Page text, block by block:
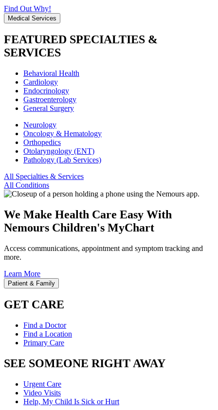
Find Out Why!
Medical Services
FEATURED SPECIALTIES &
SERVICES
Behavioral Health
Cardiology
Endocrinology
Gastroenterology
General Surgery
Neurology
Oncology & Hematology
Orthopedics
Otolaryngology (ENT)
Pathology (Lab Services)
All Specialties & Services
All Conditions
We Make Health Care Easy With
Nemours Children's MyChart
Access communications, appointment and symptom tracking and
more.
Learn More
Patient & Family
GET CARE
Find a Doctor
Find a Location
Primary Care
SEE SOMEONE RIGHT AWAY
Urgent Care
Video Visits
Help, My Child Is Sick or Hurt